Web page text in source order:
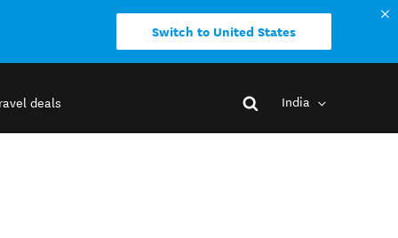
Switch to United States
deals India